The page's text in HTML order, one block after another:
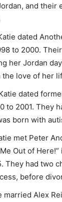
and their
dated
to 2000.
her Jordan
love of her
dated
to 2001. They
born with
met Peter
Out of
They had two
before
married Alex